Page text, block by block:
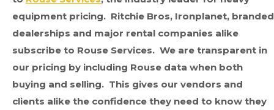
equipment pricing. Ritchie Bros, Ironplanet, branded
dealerships and major rental companies alike
subscribe to Rouse Services. We are transparent in
our pricing by including Rouse data when both
buying and selling. This gives our vendors and
clients alike the confidence they need to know they